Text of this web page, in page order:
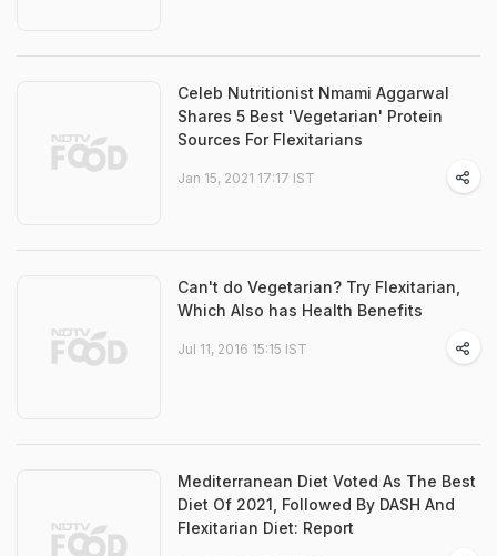
Celeb Nutritionist Nmami Aggarwal
Shares 5 Best 'Vegetarian' Protein
Sources For Flexitarians
Jan 15, 2021 17:17 IST
Can't do Vegetarian? Try Flexitarian,
Which Also has Health Benefits
Jul 11, 2016 15:15 IST
Mediterranean Diet Voted As The Best
Diet Of 2021, Followed By DASH And
Flexitarian Diet: Report